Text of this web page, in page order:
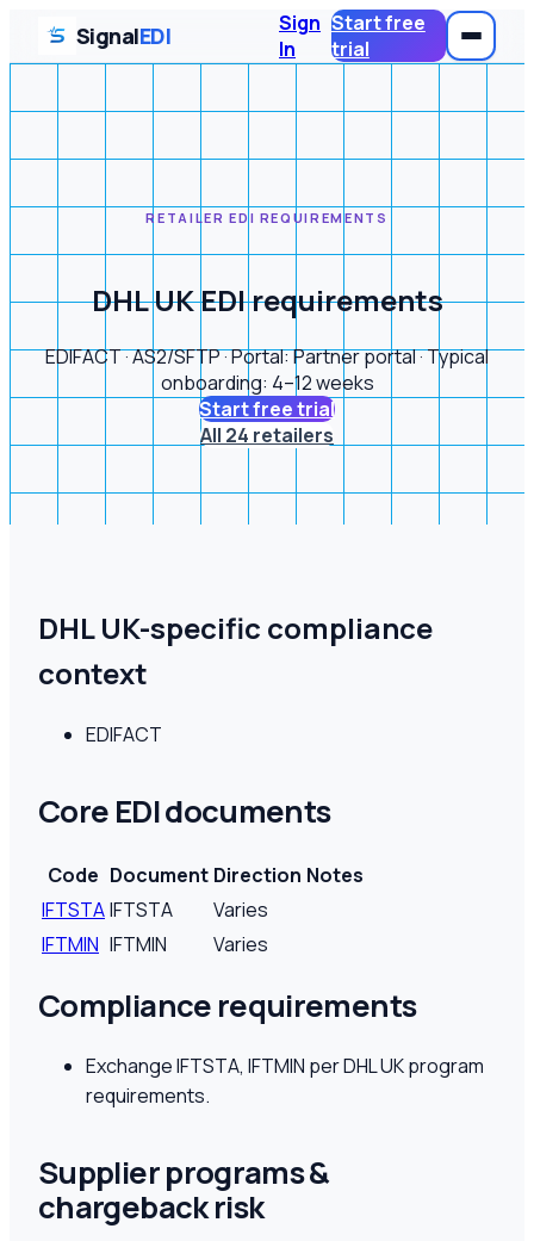
SignalEDI
Sign
In
Start free
trial
RETAILER EDI REQUIREMENTS
DHL UK EDI requirements
EDIFACT · AS2/SFTP · Portal: Partner portal · Typical
onboarding: 4–12 weeks
Start free trial
All 24 retailers
DHL UK-specific compliance
context
EDIFACT
Core EDI documents
Code Document Direction Notes
IFTSTAIFTSTA
Varies
IFTMIN IFTMIN Varies
Compliance requirements
Exchange IFTSTA, IFTMIN per DHL UK program
requirements.
Supplier programs &
chargeback risk